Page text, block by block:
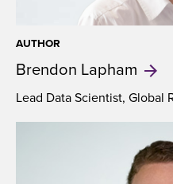
AUTHOR
Brendon Lapham
Lead Data Scientist, Global